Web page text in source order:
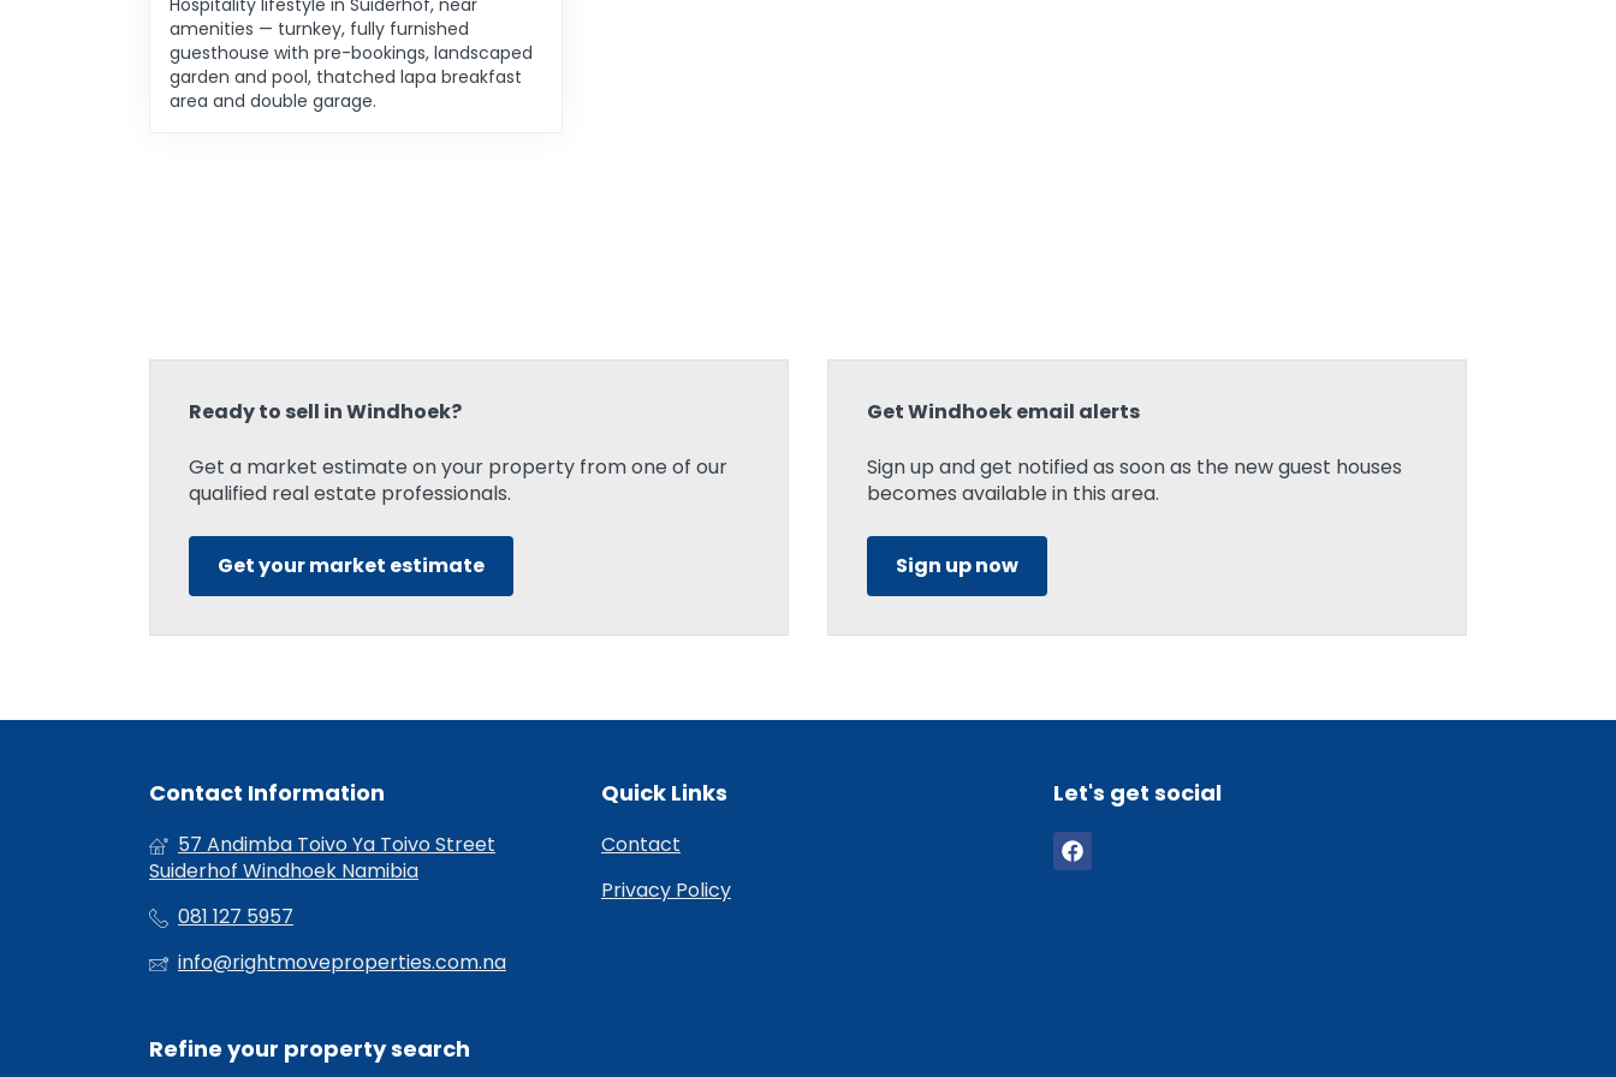
Hospitality lifestyle in Suiderhof, near
amenities — turnkey, fully furnished
guesthouse with pre-bookings, landscaped
garden and pool, thatched lapa breakfast
area and double garage.
Ready to sell in Windhoek?
Get a market estimate on your property from one of our
qualified real estate professionals.
Get your market estimate
Get Windhoek email alerts
Sign up and get notified as soon as the new guest houses
becomes available in this area.
Sign up now
Contact Information
57 Andimba Toivo Ya Toivo Street
Suiderhof Windhoek Namibia
081 127 5957
info@rightmoveproperties.com.na
Quick Links
Contact
Privacy Policy
Let's get social
Refine your property search